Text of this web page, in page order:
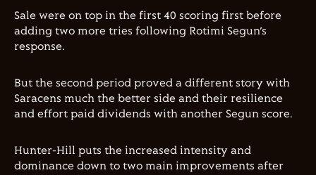
Sale were on top in the first 40 scoring first before
adding two more tries following Rotimi Segun’s
response.
But the second period proved a different story with
Saracens much the better side and their resilience
and effort paid dividends with another Segun score.
Hunter-Hill puts the increased intensity and
dominance down to two main improvements after